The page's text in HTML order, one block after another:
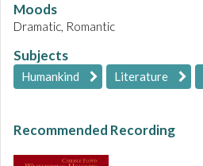
Moods
Dramatic, Romantic
Subjects
Humankind Literature
Recommended Recording